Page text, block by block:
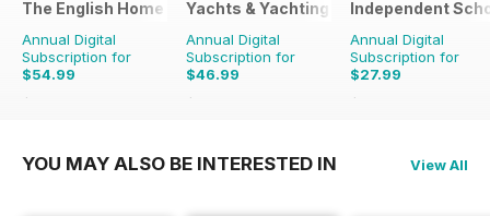
The English Home
Annual Digital
Subscription for
$54.99
$101.88
Yachts & Yachting
Annual Digital
Subscription for
$46.99
$83.88
Independent
Annual Digital
Subscription for
$27.99
$111.92
YOU MAY ALSO BE INTERESTED IN View All